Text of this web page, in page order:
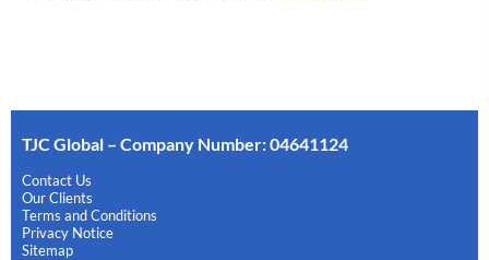
TJC Global – Company Number: 04641124
Contact Us
Our Clients
Terms and Conditions
Privacy Notice
Sitemap